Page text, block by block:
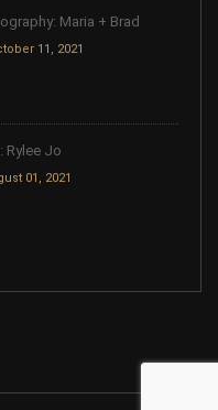
Maria + Brad
11, 2021
Rylee Jo
01, 2021